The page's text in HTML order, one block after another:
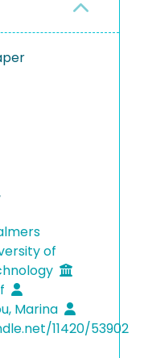
of
Marina
11420/53902